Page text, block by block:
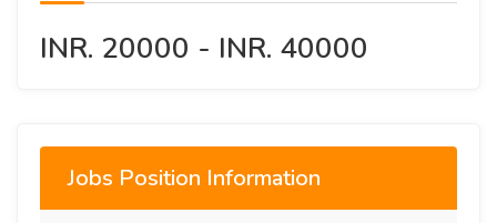
INR. 20000 - INR. 40000
Jobs Position Information